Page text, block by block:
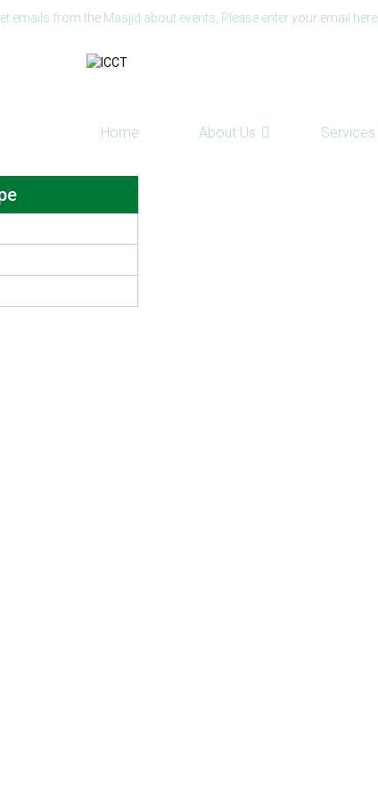
emails from the Masjid about events, Please enter your email here.
Home About Us Services